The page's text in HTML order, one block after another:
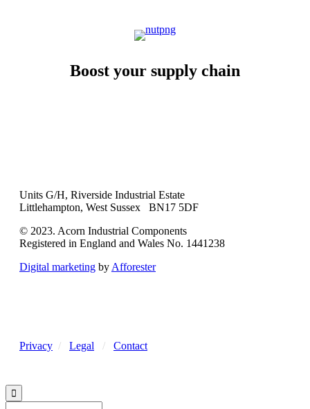
Boost your supply chain
Units G/H, Riverside Industrial Estate
Littlehampton, West Sussex BN17 5DF
© 2023. Acorn Industrial Components
Registered in England and Wales No. 1441238
Digital marketing byAfforester
Privacy / Legal / Contact
